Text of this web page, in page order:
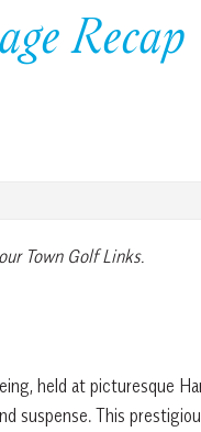
Recap
Town Golf Links.
held at picturesque
suspense. This